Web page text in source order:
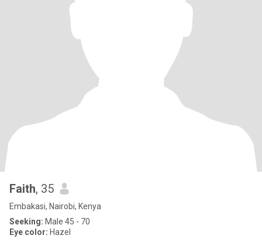
Faith, 35
Embakasi, Nairobi, Kenya
Seeking: Male 45 - 70
Eye color: Hazel